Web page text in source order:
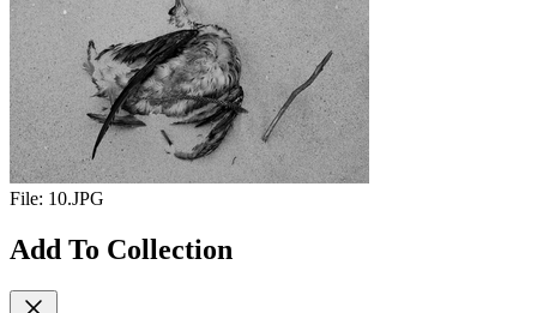
File: 10.JPG
Add To Collection